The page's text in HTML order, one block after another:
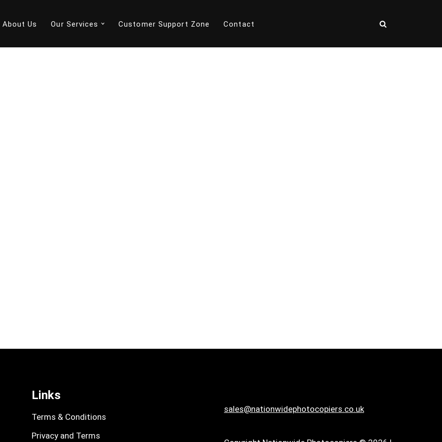
About Us Our Services Customer Support Zone Contact
Links
Terms & Conditions
Privacy and Terms
sales@nationwidephotocopiers.co.uk